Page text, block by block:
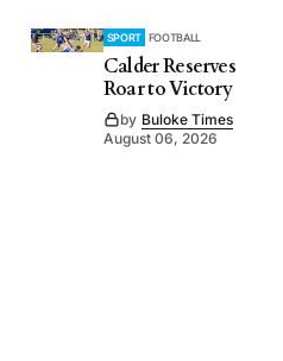
SPORT FOOTBALL
Calder Reserves
Roar to Victory
by Buloke Times
August 06, 2026